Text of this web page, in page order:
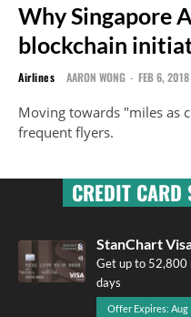
Why Singapore
blockchain
Airlines AARON WONG - FEB 6, 2018
Moving towards "miles as
frequent flyers.
CREDIT CARD
StanChart
Get up to 52,800
days
Offer Expires: Aug